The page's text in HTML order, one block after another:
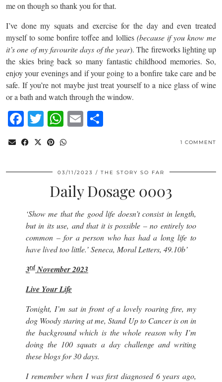
me on though so thank you for that.
I’ve done my squats and exercise for the day and even treated
myself to some bonfire toffee and lollies (because if you know me
it’s one of my favourite days of the year). The fireworks lighting up
the skies bring back so many fantastic childhood memories. So,
enjoy your evenings and if your going to a bonfire take care and be
safe. If you’re not maybe just treat yourself to a nice glass of wine
or a bath and watch through the window.
Facebook
TwitterWhatsApp
Email
1 COMMENT
03/11/2023 THE STORY SO FAR
Daily Dosage 0003
‘Show me that the good life doesn’t consist in length,
but in its use, and that it is possible – no entirely too
common – for a person who has had a long life to
have lived too little.’Seneca, Moral Letters, 49.10b’
3rdNovember 2023
Live Your Life
Tonight, I’m sat in front of a lovely roaring fire, my
dog Woody staring at me, Stand Up to Cancer is on in
the background which is the whole reason why I’m
doing the 100 squats a day challenge and writing
these blogs for 30 days.
I remember when I was first diagnosed 6 years ago,